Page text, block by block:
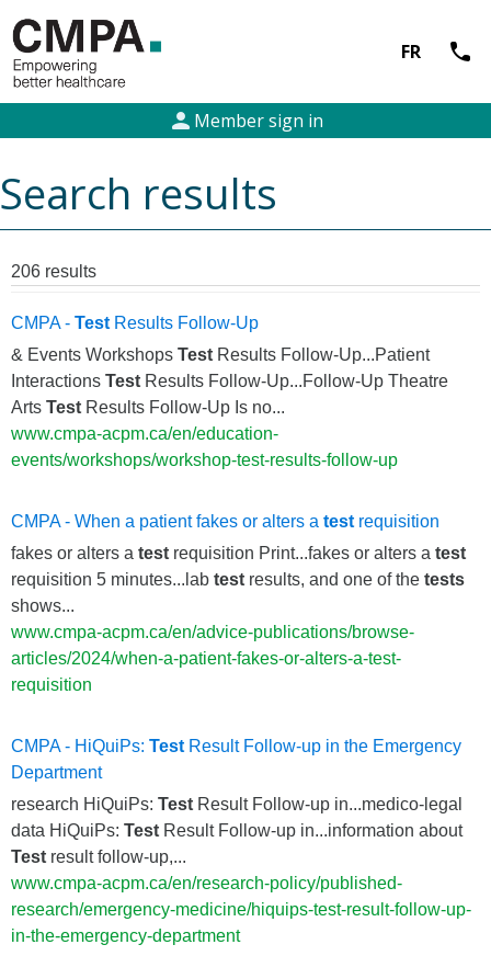
FR call
person Member sign in
Search results
206 results
CMPA - Test Results Follow-Up
& Events Workshops Test Results Follow-Up...Patient
Interactions Test Results Follow-Up...Follow-Up Theatre
Arts Test Results Follow-Up Is no...
www.cmpa-acpm.ca/en/education-
events/workshops/workshop-test-results-follow-up
CMPA - When a patient fakes or alters a test requisition
fakes or alters a test requisition Print...fakes or alters a test
requisition 5 minutes...lab test results, and one of the tests
shows...
www.cmpa-acpm.ca/en/advice-publications/browse-
articles/2024/when-a-patient-fakes-or-alters-a-test-
requisition
CMPA - HiQuiPs: Test Result Follow-up in the Emergency
Department
research HiQuiPs: Test Result Follow-up in...medico-legal
data HiQuiPs: Test Result Follow-up in...information about
Test result follow-up,...
www.cmpa-acpm.ca/en/research-policy/published-
research/emergency-medicine/hiquips-test-result-follow-up-
in-the-emergency-department